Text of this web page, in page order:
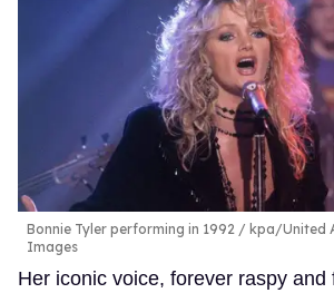
Bonnie Tyler performing in 1992
kpa/United
Images
Her iconic voice, forever raspy and